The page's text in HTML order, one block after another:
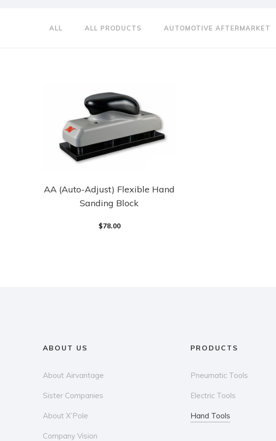
ALL ALL PRODUCTS AUTOMOTIVE AFTERMARKET
AA (Auto-Adjust) Flexible Hand
Sanding Block
$78.00
ABOUT US
About Airvantage
Sister Companies
About X’Pole
Company Vision
PRODUCTS
Pneumatic Tools
Electric Tools
Hand Tools